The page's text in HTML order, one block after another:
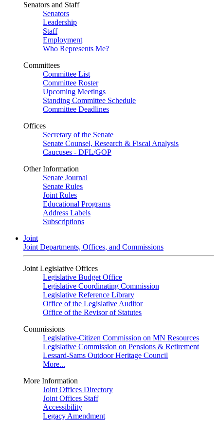
Senators and Staff
Senators
Leadership
Staff
Employment
Who Represents Me?
Committees
Committee List
Committee Roster
Upcoming Meetings
Standing Committee Schedule
Committee Deadlines
Offices
Secretary of the Senate
Senate Counsel, Research & Fiscal Analysis
Caucuses - DFL/GOP
Other Information
Senate Journal
Senate Rules
Joint Rules
Educational Programs
Address Labels
Subscriptions
Joint
Joint Departments, Offices, and Commissions
Joint Legislative Offices
Legislative Budget Office
Legislative Coordinating Commission
Legislative Reference Library
Office of the Legislative Auditor
Office of the Revisor of Statutes
Commissions
Legislative-Citizen Commission on MN Resources
Legislative Commission on Pensions & Retirement
Lessard-Sams Outdoor Heritage Council
More...
More Information
Joint Offices Directory
Joint Offices Staff
Accessibility
Legacy Amendment